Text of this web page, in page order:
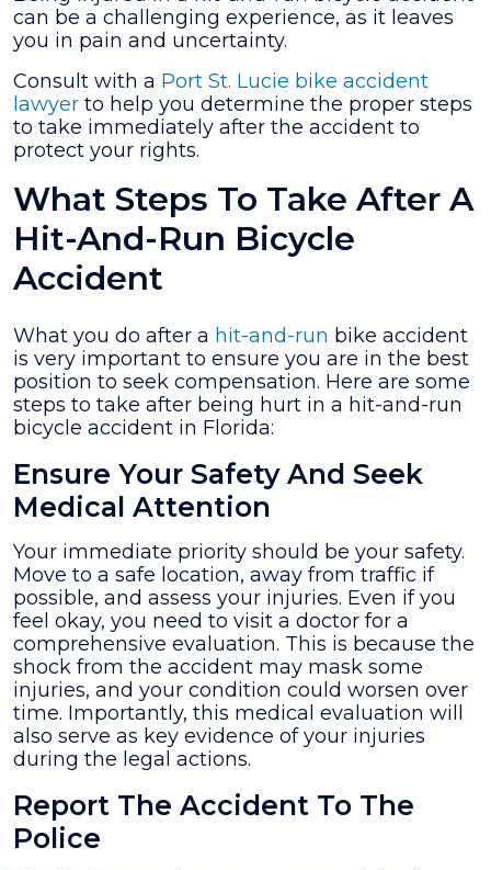
And-
Run
Bicycle
Accident
in
Florida?
can be a challenging experience, as it leaves
you in pain and uncertainty.
Consult with a Port St. Lucie bike accident
lawyer to help you determine the proper steps
to take immediately after the accident to
protect your rights.
What Steps To Take After A
Hit-And-Run Bicycle
Accident
What you do after a hit-and-run bike accident
is very important to ensure you are in the best
position to seek compensation. Here are some
steps to take after being hurt in a hit-and-run
bicycle accident in Florida:
Ensure Your Safety And Seek
Medical Attention
Your immediate priority should be your safety.
Move to a safe location, away from traffic if
possible, and assess your injuries. Even if you
feel okay, you need to visit a doctor for a
comprehensive evaluation. This is because the
shock from the accident may mask some
injuries, and your condition could worsen over
time. Importantly, this medical evaluation will
also serve as key evidence of your injuries
during the legal actions.
Report The Accident To The
Police